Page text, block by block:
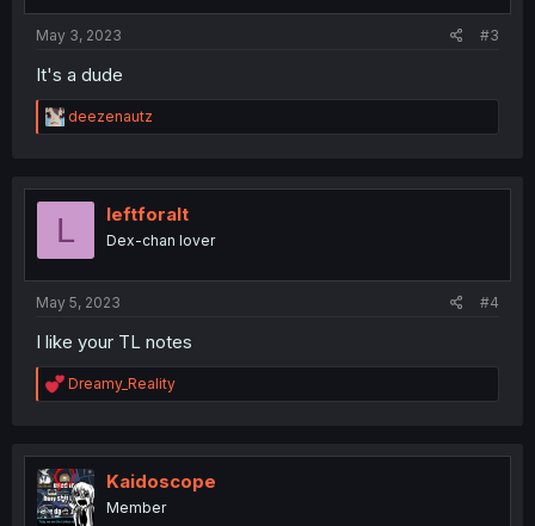
May 3, 2023 #3
It's a dude
R
e
t
deezenautz
L leftforalt
Dex-chan lover
May 5, 2023 #4
I like your TL notes
R
e
t
i
o
n
Dreamy_Reality
Kaidoscope
Member